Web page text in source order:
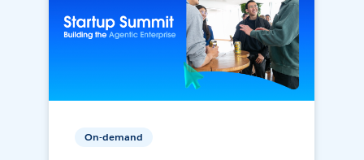
On-demand